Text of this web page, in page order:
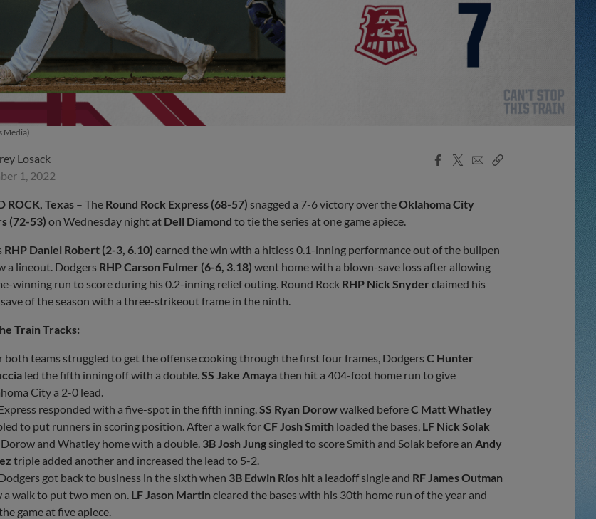
Media)
Losack
1, 2022
Facebook
X
EmailCopy
ROCK, Texas – The Round Rock Express (68-57) snagged a 7-6 victory over theOklahoma City
(72-53) on Wednesday night at Dell Diamond to tie the series at one game apiece.
RHP Daniel Robert (2-3, 6.10) earned the win with a hitless 0.1-inning performance out of the bullpen
a lineout. Dodgers RHP Carson Fulmer (6-6, 3.18) went home with a blown-save loss after allowing
winning run to score during his 0.2-inning relief outing. Round Rock RHP Nick Snyder claimed his
of the season with a three-strikeout frame in the ninth.
Train Tracks:
both teams struggled to get the offense cooking through the first four frames, DodgersC Hunter
led the fifth inning off with a double. SS Jake Amayathen hit a 404-foot home run to give
City a 2-0 lead.
responded with a five-spot in the fifth inning. SS Ryan Dorowwalked beforeC Matt Whatley
to put runners in scoring position. After a walk forCF Josh Smith loaded the bases, LF Nick Solak
and Whatley home with a double. 3B Josh Jung singled to score Smith and Solak before an Andy
triple added another and increased the lead to 5-2.
got back to business in the sixth when 3B Edwin Ríos hit a leadoff single and RF James Outman
a walk to put two men on. LF Jason Martin cleared the bases with his 30th home run of the year and
game at five apiece.